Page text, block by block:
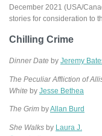
December 2021 (USA/
stories for consideration to
Chilling Crime
Dinner Date by Jeremy
The Peculiar Affliction of
White by Jesse Bethea
The Grim byAllan Burd
She Walks by Laura J.